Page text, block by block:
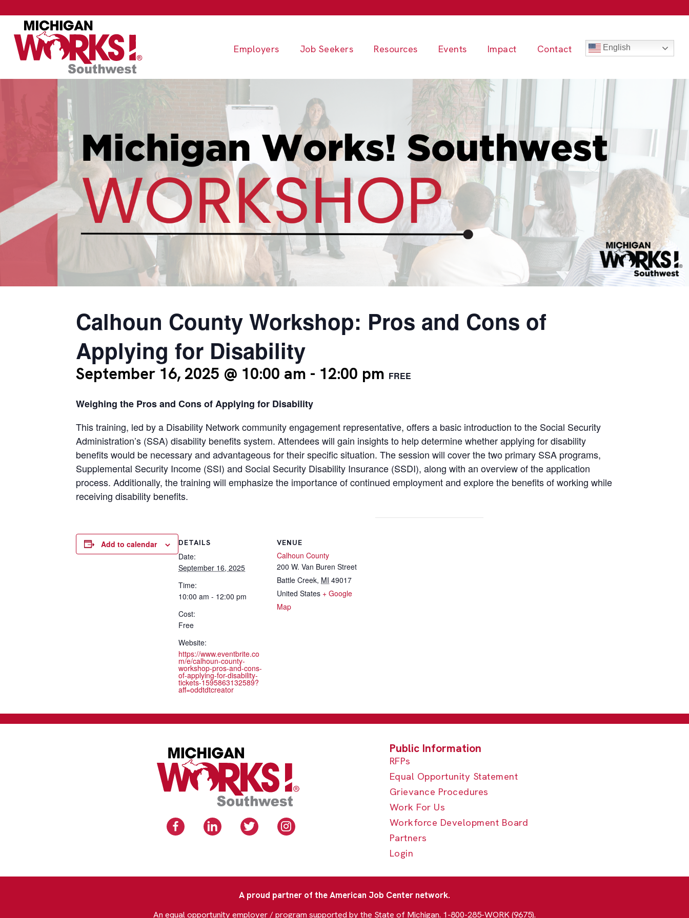
Employers Job Seekers Resources Events Impact Contact English
Calhoun County Workshop: Pros and Cons of
Applying for Disability
September 16, 2025 @ 10:00 am - 12:00 pm FREE
Weighing the Pros and Cons of Applying for Disability
This training, led by a Disability Network community engagement representative, offers a basic introduction to the Social Security
Administration’s (SSA) disability benefits system. Attendees will gain insights to help determine whether applying for disability
benefits would be necessary and advantageous for their specific situation. The session will cover the two primary SSA programs,
Supplemental Security Income (SSI) and Social Security Disability Insurance (SSDI), along with an overview of the application
process. Additionally, the training will emphasize the importance of continued employment and explore the benefits of working while
receiving disability benefits.
Add to calendar DETAILS
Date:
September 16, 2025
Time:
10:00 am - 12:00 pm
Cost:
Free
Website:
https://www.eventbrite.co
m/e/calhoun-county-
workshop-pros-and-cons-
of-applying-for-disability-
tickets-1595863132589?
aff=oddtdtcreator
VENUE
Calhoun County
200 W. Van Buren Street
Battle Creek, MI 49017
United States + Google
Map
RFPs
Equal Opportunity Statement
Grievance Procedures
Work For Us
Workforce Development Board
Partners
Login
A proud partner of the American Job Center network.
An equal opportunity employer / program supported by the State of Michigan. 1-800-285-WORK (9675).